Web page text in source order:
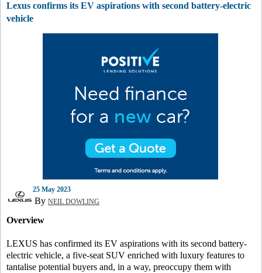
Lexus confirms its EV aspirations with second battery-electric
vehicle
25 May 2023
By NEIL DOWLING
Overview
LEXUS has confirmed its EV aspirations with its second battery-
electric vehicle, a five-seat SUV enriched with luxury features to
tantalise potential buyers and, in a way, preoccupy them with